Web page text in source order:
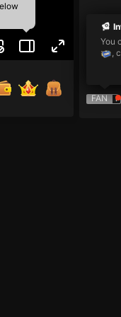
FAN
You
,